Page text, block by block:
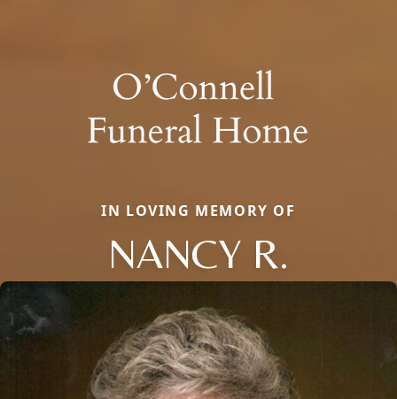
IN LOVING MEMORY OF
NANCY R.